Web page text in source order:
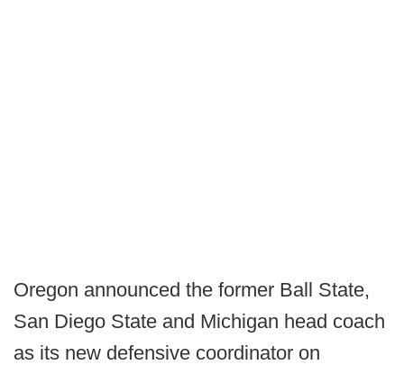
Oregon announced the former Ball State,
San Diego State and Michigan head coach
as its new defensive coordinator on